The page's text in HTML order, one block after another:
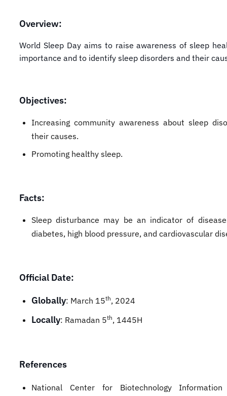
Overview:
World Sleep Day aims to raise awareness of sleep
importance and to identify sleep disorders and their
Objectives:
Increasing community awareness about sleep
their causes.
Promoting healthy sleep.
Facts:
Sleep disturbance may be an indicator of
diabetes, high blood pressure, and cardiovascular
Official Date:
Globally: March 15th, 2024
Locally: Ramadan 5th, 1445H
References
National Center for Biotechnology